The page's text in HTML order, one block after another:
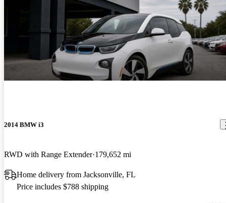
2014 BMW i3
RWD with Range Extender 179,652 mi
Home delivery from Jacksonville, FL
Price includes $788 shipping